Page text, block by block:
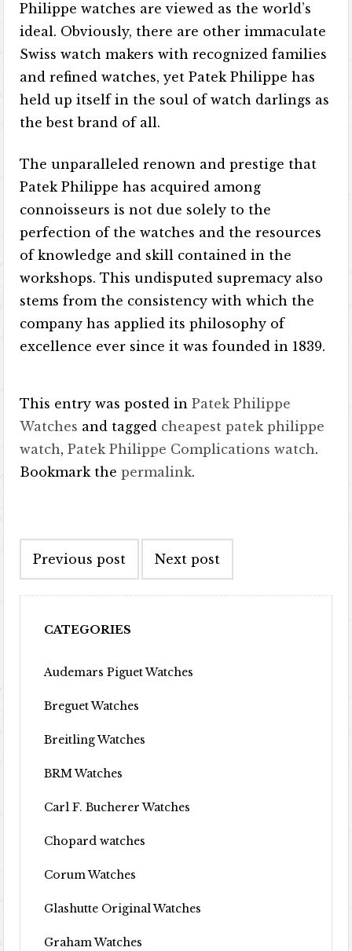
Philippe watches are viewed as the world’s
ideal. Obviously, there are other immaculate
Swiss watch makers with recognized families
and refined watches, yet Patek Philippe has
held up itself in the soul of watch darlings as
the best brand of all.
The unparalleled renown and prestige that
Patek Philippe has acquired among
connoisseurs is not due solely to the
perfection of the watches and the resources
of knowledge and skill contained in the
workshops. This undisputed supremacy also
stems from the consistency with which the
company has applied its philosophy of
excellence ever since it was founded in 1839.
This entry was posted inPatek Philippe
Watches and tagged cheapest patek philippe
watch,Patek Philippe Complications watch.
Bookmark thepermalink.
Previous post Next post
CATEGORIES
Audemars Piguet Watches
Breguet Watches
Breitling Watches
BRM Watches
Carl F. Bucherer Watches
Chopard watches
Corum Watches
Glashutte Original Watches
Graham Watches